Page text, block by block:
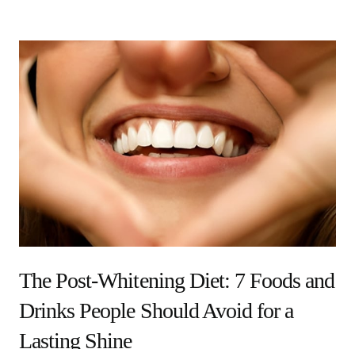
The Post-Whitening Diet: 7 Foods and
Drinks People Should Avoid for a
Lasting Shine